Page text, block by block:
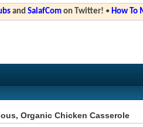
and SalafComon Twitter! • How To
Organic Chicken Casserole